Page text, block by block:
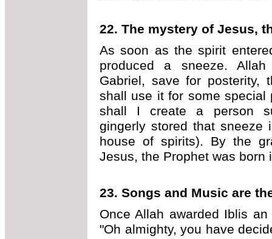
22. The mystery of Jesus,
As soon as the spirit
produced a sneeze.
Gabriel, save for posterity,
shall use it for some special
shall I create a person
gingerly stored that
house of spirits). By the
Jesus, the Prophet was born
23. Songs and Music are
Once Allah awarded Iblis
"Oh almighty, you have